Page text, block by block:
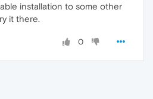
installation to some other
it there.
0